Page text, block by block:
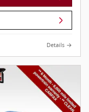
Details